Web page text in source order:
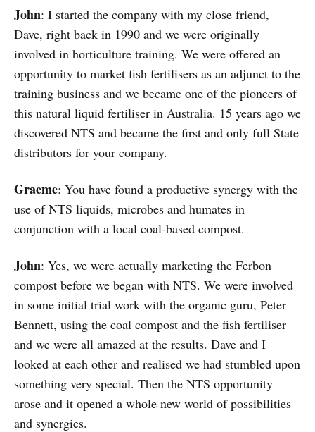
John: I started the company with my close friend,
Dave, right back in 1990 and we were originally
involved in horticulture training. We were offered an
opportunity to market fish fertilisers as an adjunct to the
training business and we became one of the pioneers of
this natural liquid fertiliser in Australia. 15 years ago we
discovered NTS and became the first and only full State
distributors for your company.
Graeme: You have found a productive synergy with the
use of NTS liquids, microbes and humates in
conjunction with a local coal-based compost.
John: Yes, we were actually marketing the Ferbon
compost before we began with NTS. We were involved
in some initial trial work with the organic guru, Peter
Bennett, using the coal compost and the fish fertiliser
and we were all amazed at the results. Dave and I
looked at each other and realised we had stumbled upon
something very special. Then the NTS opportunity
arose and it opened a whole new world of possibilities
and synergies.